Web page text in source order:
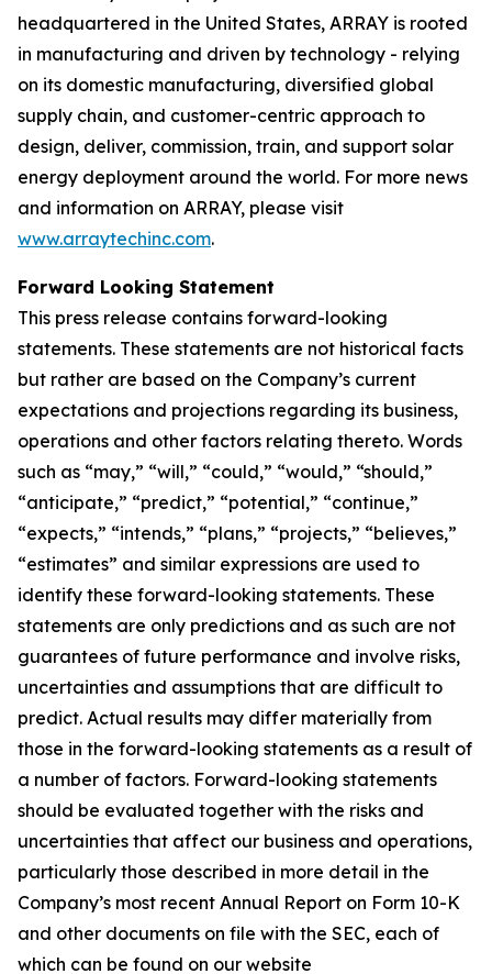
headquartered in the United States, ARRAY is rooted
in manufacturing and driven by technology - relying
on its domestic manufacturing, diversified global
supply chain, and customer-centric approach to
design, deliver, commission, train, and support solar
energy deployment around the world. For more news
and information on ARRAY, please visit
www.arraytechinc.com.
Forward Looking Statement
This press release contains forward-looking
statements. These statements are not historical facts
but rather are based on the Company’s current
expectations and projections regarding its business,
operations and other factors relating thereto. Words
such as “may,” “will,” “could,” “would,” “should,”
“anticipate,” “predict,” “potential,” “continue,”
“expects,” “intends,” “plans,” “projects,” “believes,”
“estimates” and similar expressions are used to
identify these forward-looking statements. These
statements are only predictions and as such are not
guarantees of future performance and involve risks,
uncertainties and assumptions that are difficult to
predict. Actual results may differ materially from
those in the forward-looking statements as a result of
a number of factors. Forward-looking statements
should be evaluated together with the risks and
uncertainties that affect our business and operations,
particularly those described in more detail in the
Company’s most recent Annual Report on Form 10-K
and other documents on file with the SEC, each of
which can be found on our website